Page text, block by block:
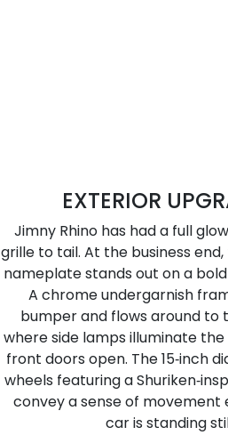
EXTERIOR
Jimny Rhino has had a full
grille to tail. At the business end,
nameplate stands out on a
A chrome undergarnish
bumper and flows around to
where side lamps illuminate
front doors open. The 15‑inch
wheels featuring a
convey a sense of movement
car is standing